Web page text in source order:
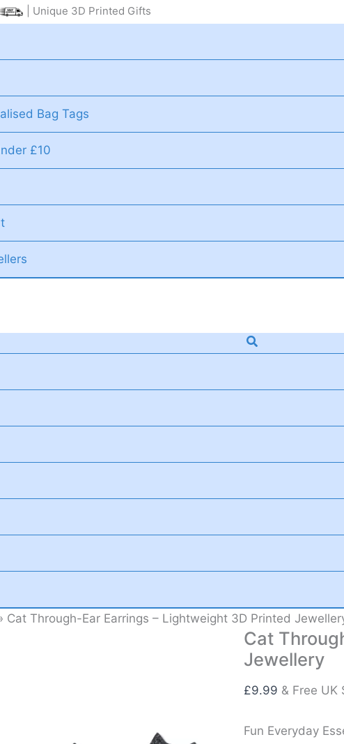
| Unique 3D Printed Gifts
Bag Tags
£10
Search
Cat Through-Ear Earrings – Lightweight 3D Printed
Cat
Jewellery
£9.99 & Free UK
Fun Everyday